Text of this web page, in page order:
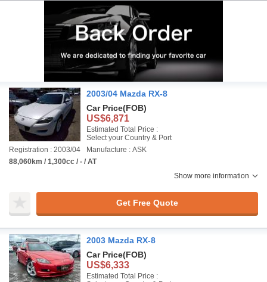
2003/04 Mazda RX-8
Car Price(FOB)
US$6,871
Estimated Total Price :
Select your Country & Port
Registration : 2003/04
Manufacture : ASK
88,060km / 1,300cc / - / AT
Show more information
Get Free Quote
2003 Mazda RX-8
Car Price(FOB)
US$6,333
Estimated Total Price :